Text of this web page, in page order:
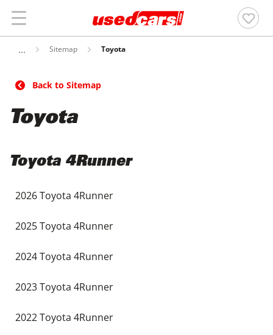
Sitemap Toyota
Back to Sitemap
Toyota
Toyota 4Runner
2026 Toyota 4Runner
2025 Toyota 4Runner
2024 Toyota 4Runner
2023 Toyota 4Runner
2022 Toyota 4Runner